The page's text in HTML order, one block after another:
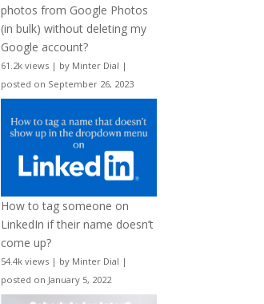
photos from Google Photos
(in bulk) without deleting my
Google account?
61.2k views | by Minter Dial |
posted on September 26, 2023
How to tag someone on
LinkedIn if their name doesn’t
come up?
54.4k views | by Minter Dial |
posted on January 5, 2022